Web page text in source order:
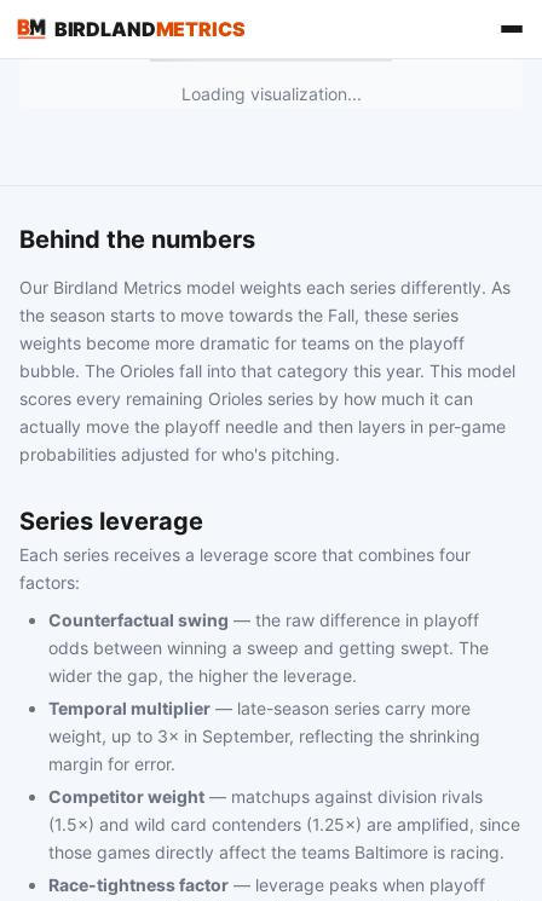
BIRDLANDMETRICS
FIND US ON
Loading visualization...
Behind the numbers
Our Birdland Metrics model weights each series differently. As
the season starts to move towards the Fall, these series
weights become more dramatic for teams on the playoff
bubble. The Orioles fall into that category this year. This model
scores every remaining Orioles series by how much it can
actually move the playoff needle and then layers in per-game
probabilities adjusted for who's pitching.
Series leverage
Each series receives a leverage score that combines four
factors:
Counterfactual swing — the raw difference in playoff
odds between winning a sweep and getting swept. The
wider the gap, the higher the leverage.
Temporal multiplier — late-season series carry more
weight, up to 3× in September, reflecting the shrinking
margin for error.
Competitor weight — matchups against division rivals
(1.5×) and wild card contenders (1.25×) are amplified, since
those games directly affect the teams Baltimore is racing.
Race-tightness factor — leverage peaks when playoff